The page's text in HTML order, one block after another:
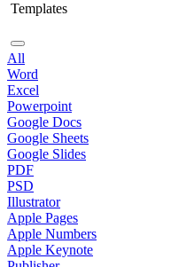
Templates
All
Word
Excel
Powerpoint
Google Docs
Google Sheets
Google Slides
PDF
PSD
Illustrator
Apple Pages
Apple Numbers
Apple Keynote